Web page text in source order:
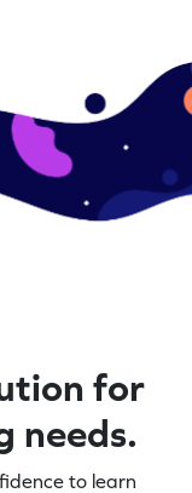
for
needs.
to learn